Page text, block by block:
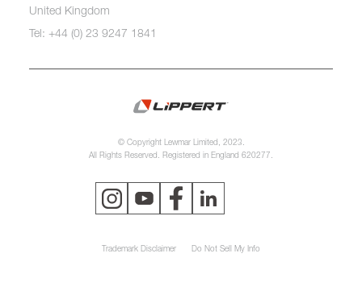
United Kingdom
Tel: +44 (0) 23 9247 1841
© Copyright Lewmar Limited, 2023.
All Rights Reserved. Registered in England 620277.
Trademark Disclaimer Do Not Sell My Info